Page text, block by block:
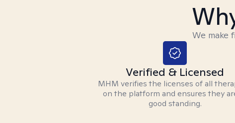
We make
Verified & Licensed
MHM verifies the licenses of all
on the platform and ensures they
good standing.